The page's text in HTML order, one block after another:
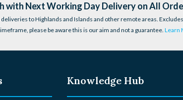
with Next Working Day Delivery on All
to Highlands and Islands and other remote areas.
please be aware this is our aim and not a guarantee. Learn
Knowledge Hub